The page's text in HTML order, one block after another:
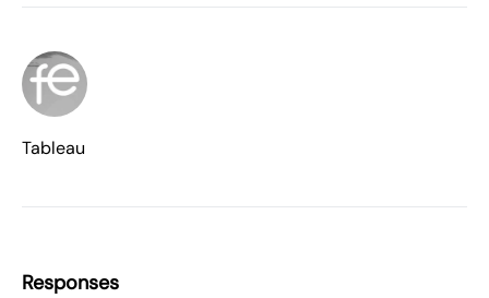
Tableau
Responses